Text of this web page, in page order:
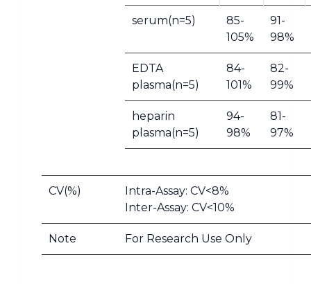
serum(n=5)
85-
105%
91-
98%
EDTA
plasma(n=5)
84-
101%
82-
99%
heparin
plasma(n=5)
94-
98%
81-
97%
CV(%)
Intra-Assay: CV<8%
Inter-Assay: CV<10%
Note For Research Use Only